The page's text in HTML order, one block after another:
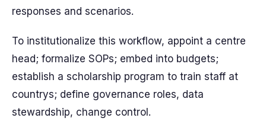
responses and scenarios.
To institutionalize this workflow, appoint a centre
head; formalize SOPs; embed into budgets;
establish a scholarship program to train staff at
countrys; define governance roles, data
stewardship, change control.